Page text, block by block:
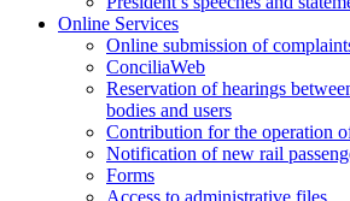
Online Services
Online submission of
ConciliaWeb
Reservation of hearings
bodies and users
Contribution for the operation
Notification of new rail
Forms
Access to administrative files